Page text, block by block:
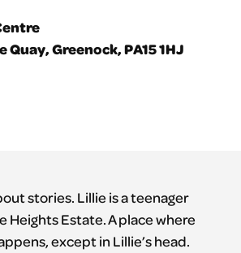
Quay, Greenock, PA15 1HJ
stories. Lillie is a teenager
Heights Estate. A place where
except in Lillie’s head.